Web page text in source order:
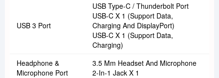
USB 3 Port
USB Type-C / Thunderbolt Port
USB-C X 1 (Support Data,
Charging And DisplayPort)
USB-C X 1 (Support Data,
Charging)
Headphone &
Microphone Port
3.5 Mm Headset And Microphone
2-In-1 Jack X 1